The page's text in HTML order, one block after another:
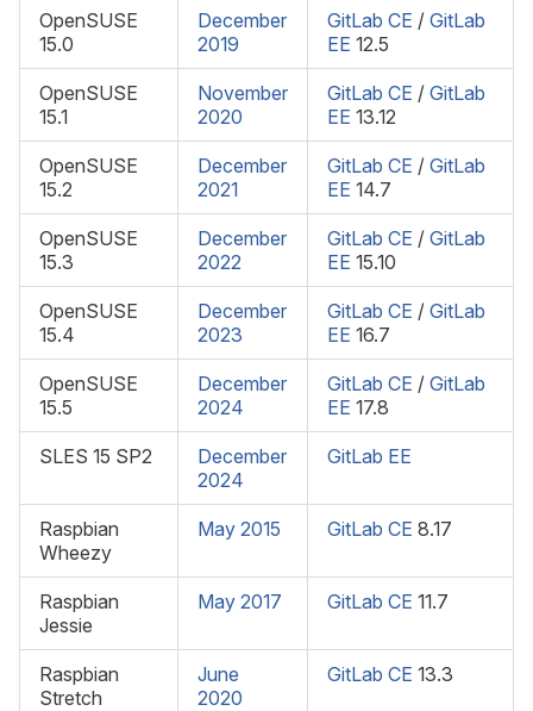
OpenSUSE
15.0
December
2019
GitLab CE / GitLab
EE 12.5
OpenSUSE
15.1
November
2020
GitLab CE / GitLab
EE 13.12
OpenSUSE
15.2
December
2021
GitLab CE / GitLab
EE 14.7
OpenSUSE
15.3
December
2022
GitLab CE / GitLab
EE 15.10
OpenSUSE
15.4
December
2023
GitLab CE / GitLab
EE 16.7
OpenSUSE
15.5
December
2024
GitLab CE / GitLab
EE 17.8
SLES 15 SP2
December
2024
GitLab EE
Raspbian
Wheezy
May 2015 GitLab CE 8.17
Raspbian
Jessie
May 2017 GitLab CE 11.7
Raspbian
Stretch
June
2020
GitLab CE 13.3